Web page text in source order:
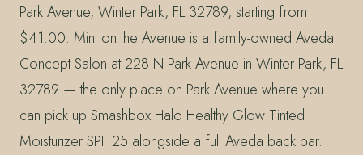
Park Avenue, Winter Park, FL 32789, starting from
$41.00. Mint on the Avenue is a family-owned Aveda
Concept Salon at 228 N Park Avenue in Winter Park, FL
32789 — the only place on Park Avenue where you
can pick up Smashbox Halo Healthy Glow Tinted
Moisturizer SPF 25 alongside a full Aveda back bar.